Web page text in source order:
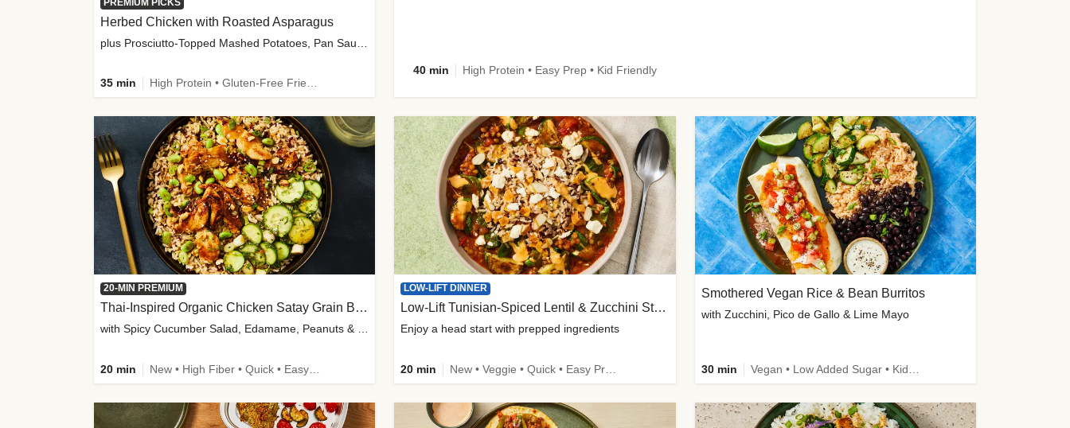
40 min High Protein • Easy Prep • Kid Friendly
Herbed Chicken with Roasted Asparagus
35 min High Protein • Gluten-Free Friendly • High Fiber
20-MIN PREMIUM
Thai-Inspired Organic Chicken Satay Grain Bowls
with Spicy Cucumber Salad, Edamame, Peanuts & Sesame Seeds
20 min
LOW-LIFT DINNER
Low-Lift Tunisian-Spiced Lentil & Zucchini Stew
Enjoy a head start with prepped ingredients
20 min
Smothered Vegan Rice & Bean Burritos
with Zucchini, Pico de Gallo & Lime Mayo
30 min